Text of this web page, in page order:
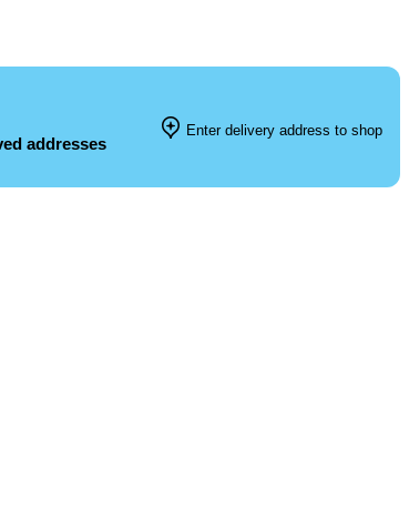
addresses
Enter delivery address to shop